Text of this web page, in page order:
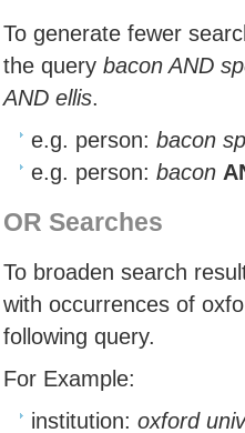
To generate fewer
the query bacon AND
AND ellis.
e.g. person: bacon
e.g. person: bacon
OR Searches
To broaden search
with occurrences of
following query.
For Example:
institution: oxford